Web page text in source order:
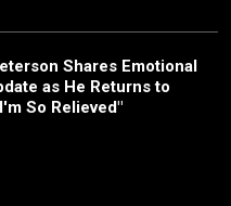
Shares Emotional
as He Returns to
So Relieved"